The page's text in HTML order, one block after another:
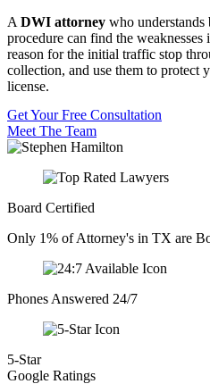
A DWI attorney who understands
procedure can find the weaknesses
reason for the initial traffic stop
collection, and use them to protect
license.
Get Your Free Consultation
Meet The Team
Board Certified
Only 1% of Attorney's in TX are
Phones Answered 24/7
5-Star
Google Ratings